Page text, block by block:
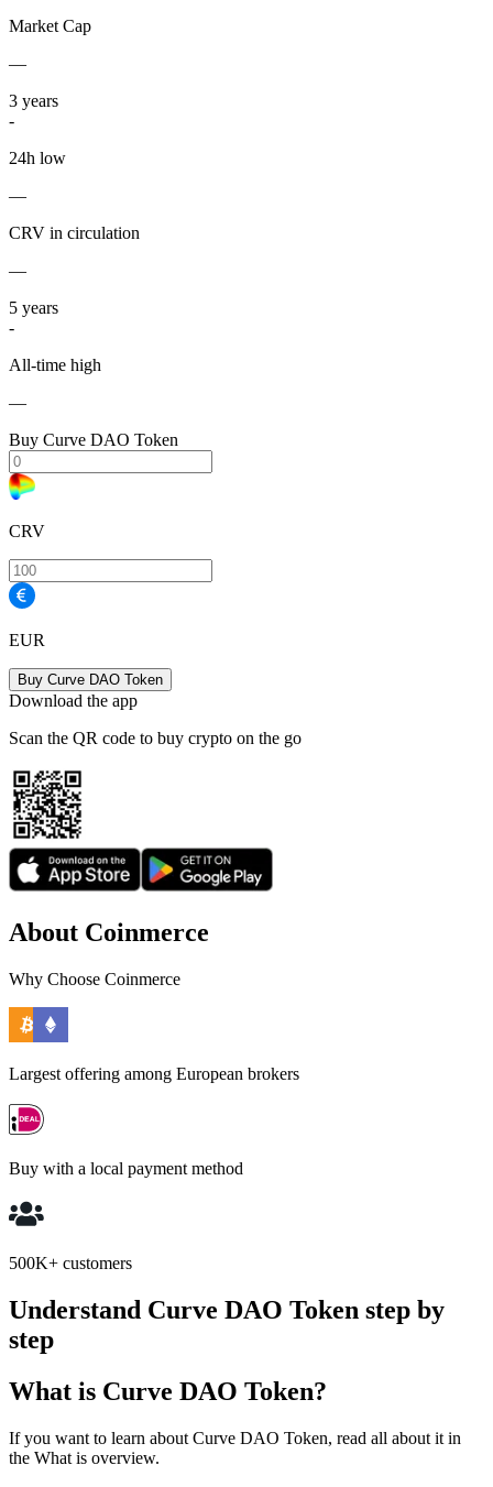
Market Cap
—
3 years
-
24h low
—
CRV in circulation
—
5 years
-
All-time high
—
Buy Curve DAO Token
CRV
EUR
Buy Curve DAO Token
Download the app
Scan the QR code to buy crypto on the go
About Coinmerce
Why Choose Coinmerce
Largest offering among European brokers
Buy with a local payment method
500K+ customers
Understand Curve DAO Token step by
step
What is Curve DAO Token?
If you want to learn about Curve DAO Token, read all about it in
the What is overview.